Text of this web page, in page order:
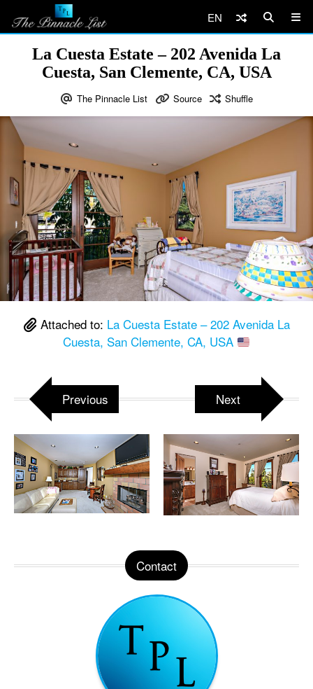
EN
La Cuesta Estate – 202 Avenida La
Cuesta, San Clemente, CA, USA
The Pinnacle List Source Shuffle
Attached to: La Cuesta Estate – 202 Avenida La
Cuesta, San Clemente, CA, USA
Previous Next
Contact